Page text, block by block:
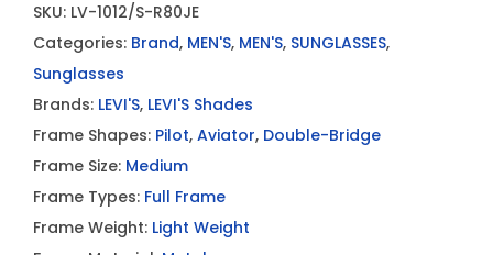
i
’
s
L
V
1
0
1
SKU: LV-1012/S-R80JE
Categories: Brand, MEN'S, MEN'S, SUNGLASSES,
Sunglasses
Brands: LEVI'S, LEVI'S Shades
Frame Shapes: Pilot, Aviator, Double-Bridge
Frame Size: Medium
Frame Types: Full Frame
Frame Weight: Light Weight